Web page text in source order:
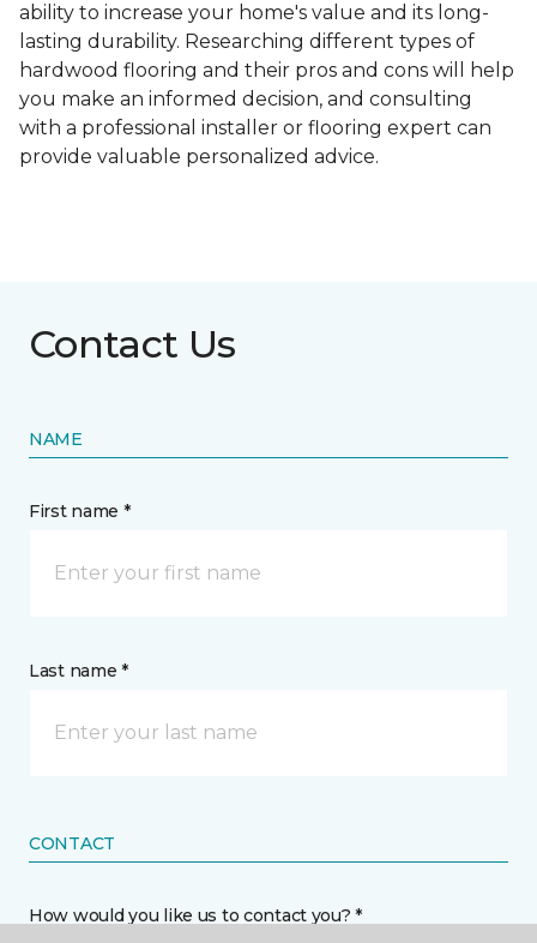
ability to increase your home's value and its long-
lasting durability. Researching different types of
hardwood flooring and their pros and cons will help
you make an informed decision, and consulting
with a professional installer or flooring expert can
provide valuable personalized advice.
Contact Us
NAME
First name *
Last name *
CONTACT
How would you like us to contact you? *